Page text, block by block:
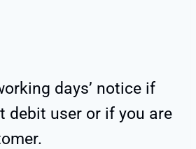
days’ notice if
debit user or if you are